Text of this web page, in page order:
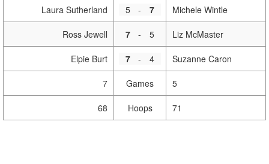
Laura Sutherland 5 - 7 Michele Wintle
Ross Jewell 7 - 5 Liz McMaster
Elpie Burt 7 - 4 Suzanne Caron
7 Games 5
68 Hoops 71